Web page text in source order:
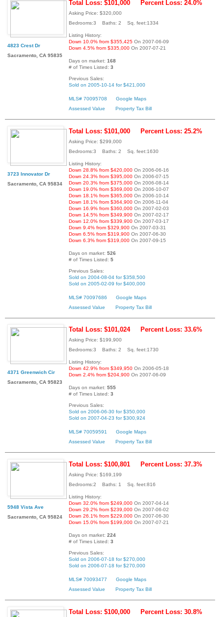
4823 Crest Dr
Sacramento, CA 95835
Total Loss: $101,000 Percent Loss: 24.0%
Asking Price: $320,000
Bedrooms:3 Baths: 2 Sq. feet:1334
Listing History:
Down 10.0% from $355,425 On 2007-06-09
Down 4.5% from $335,000 On 2007-07-21
Days on market: 168
# of Times Listed: 3
Previous Sales:
Sold on 2005-10-14 for $421,000
MLS# 70095708
Google Maps
Assessed Value
Property Tax Bill
3723 Innovator Dr
Sacramento, CA 95834
Total Loss: $101,000 Percent Loss: 25.2%
Asking Price: $299,000
Bedrooms:3 Baths: 2 Sq. feet:1630
Listing History:
Down 28.8% from $420,000 On 2006-06-16
Down 24.3% from $395,000 On 2006-07-15
Down 20.3% from $375,000 On 2006-08-14
Down 19.0% from $369,000 On 2006-10-07
Down 18.1% from $365,000 On 2006-10-14
Down 18.1% from $364,900 On 2006-11-04
Down 16.9% from $360,000 On 2007-02-03
Down 14.5% from $349,900 On 2007-02-17
Down 12.0% from $339,900 On 2007-03-17
Down 9.4% from $329,900 On 2007-03-31
Down 6.5% from $319,900 On 2007-06-30
Down 6.3% from $319,000 On 2007-09-15
Days on market: 526
# of Times Listed: 5
Previous Sales:
Sold on 2004-08-04 for $358,500
Sold on 2005-02-09 for $400,000
MLS# 70097686
Google Maps
Assessed Value
Property Tax Bill
4371 Greenwich Cir
Sacramento, CA 95823
Total Loss: $101,024 Percent Loss: 33.6%
Asking Price: $199,900
Bedrooms:3 Baths: 2 Sq. feet:1730
Listing History:
Down 42.9% from $349,950 On 2006-05-18
Down 2.4% from $204,900 On 2007-06-09
Days on market: 555
# of Times Listed: 3
Previous Sales:
Sold on 2006-06-30 for $350,000
Sold on 2007-04-23 for $300,924
MLS# 70059591
Google Maps
Assessed Value
Property Tax Bill
5948 Vista Ave
Sacramento, CA 95824
Total Loss: $100,801 Percent Loss: 37.3%
Asking Price: $169,199
Bedrooms:2 Baths: 1 Sq. feet:816
Listing History:
Down 32.0% from $249,000 On 2007-04-14
Down 29.2% from $239,000 On 2007-06-02
Down 26.1% from $229,000 On 2007-06-30
Down 15.0% from $199,000 On 2007-07-21
Days on market: 224
# of Times Listed: 3
Previous Sales:
Sold on 2006-07-18 for $270,000
Sold on 2006-07-18 for $270,000
MLS# 70093477
Google Maps
Assessed Value
Property Tax Bill
Total Loss: $100,000 Percent Loss: 30.8%